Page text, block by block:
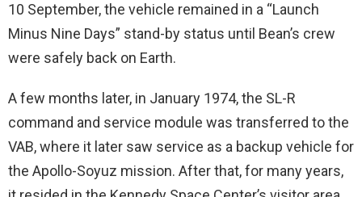
10 September, the vehicle remained in a “Launch
Minus Nine Days” stand-by status until Bean’s crew
were safely back on Earth.
A few months later, in January 1974, the SL-R
command and service module was transferred to the
VAB, where it later saw service as a backup vehicle for
the Apollo-Soyuz mission. After that, for many years,